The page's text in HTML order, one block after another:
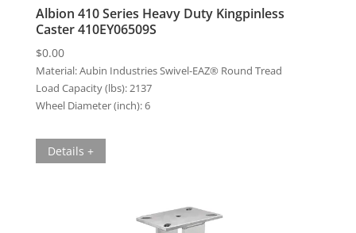
Albion 410 Series Heavy Duty Kingpinless
Caster 410EY06509S
$0.00
Material:Aubin Industries Swivel-EAZ® Round Tread
Load Capacity (lbs):2137
Wheel Diameter (inch):6
Details +